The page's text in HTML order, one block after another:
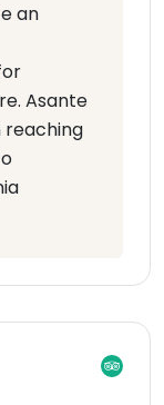
an
Asante
reaching